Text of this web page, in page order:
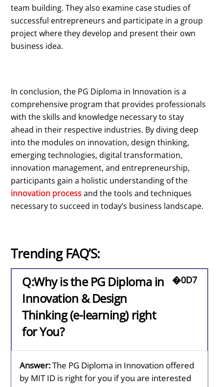
team building. They also examine case studies of
successful entrepreneurs and participate in a group
project where they develop and present their own
business idea.
In conclusion, the PG Diploma in Innovation is a
comprehensive program that provides professionals
with the skills and knowledge necessary to stay
ahead in their respective industries. By diving deep
into the modules on innovation, design thinking,
emerging technologies, digital transformation,
innovation management, and entrepreneurship,
participants gain a holistic understanding of the
innovation processand the tools and techniques
necessary to succeed in today’s business landscape.
Trending FAQ’S:
Q:Why is the PG Diploma in
Innovation & Design
Thinking (e-learning) right
for You?
Answer:The PG Diploma in Innovation offered
by MIT ID is right for you if you are interested